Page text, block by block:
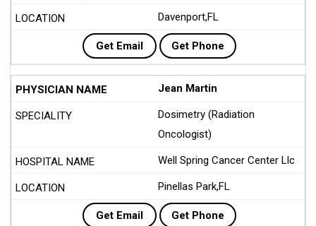
Davenport,FL
Get Email Get Phone
Jean Martin
Dosimetry (Radiation
Oncologist)
Well Spring Cancer Center Llc
Pinellas Park,FL
Get Email Get Phone